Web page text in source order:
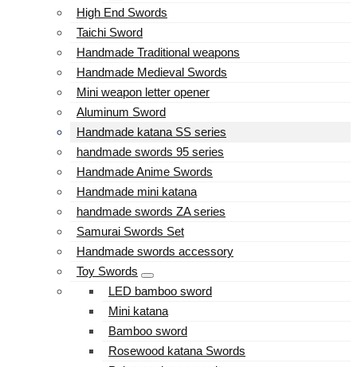
High End Swords
Taichi Sword
Handmade Traditional weapons
Handmade Medieval Swords
Mini weapon letter opener
Aluminum Sword
Handmade katana SS series
handmade swords 95 series
Handmade Anime Swords
Handmade mini katana
handmade swords ZA series
Samurai Swords Set
Handmade swords accessory
Toy Swords
LED bamboo sword
Mini katana
Bamboo sword
Rosewood katana Swords